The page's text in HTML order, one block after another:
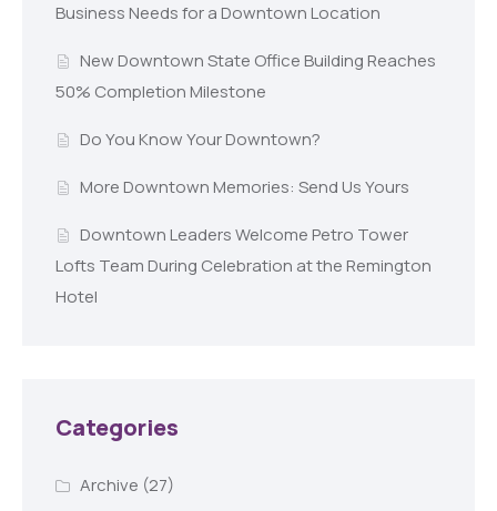
Business Needs for a Downtown Location
New Downtown State Office Building Reaches
50% Completion Milestone
Do You Know Your Downtown?
More Downtown Memories: Send Us Yours
Downtown Leaders Welcome Petro Tower
Lofts Team During Celebration at the Remington
Hotel
Categories
Archive (27)